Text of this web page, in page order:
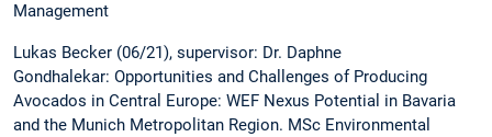
Management
Lukas Becker (06/21), supervisor: Dr. Daphne
Gondhalekar: Opportunities and Challenges of Producing
Avocados in Central Europe: WEF Nexus Potential in Bavaria
and the Munich Metropolitan Region. MSc Environmental